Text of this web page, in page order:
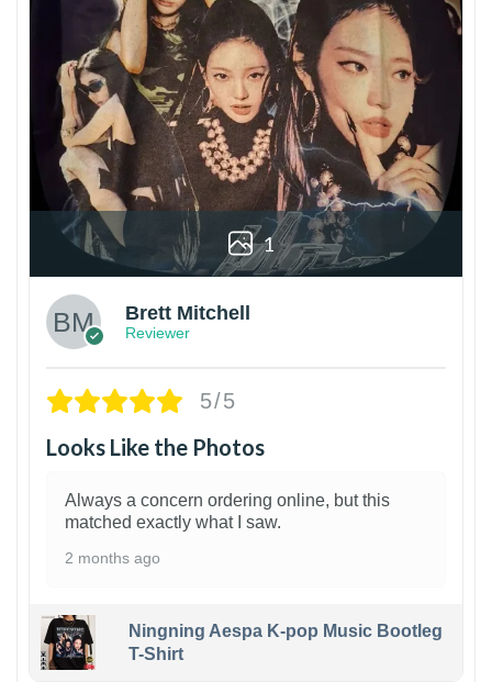
1
Brett Mitchell
Reviewer
5/5
Looks Like the Photos
Always a concern ordering online, but this
matched exactly what I saw.
2 months ago
Ningning Aespa K-pop Music Bootleg
T-Shirt